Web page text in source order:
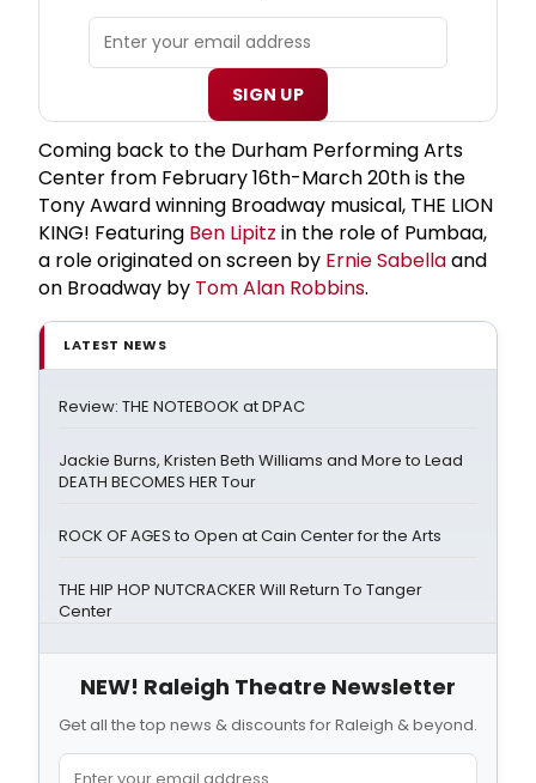
SIGN UP
Coming back to the Durham Performing Arts
Center from February 16th-March 20th is the
Tony Award winning Broadway musical, THE LION
KING! Featuring Ben Lipitz in the role of Pumbaa,
a role originated on screen by Ernie Sabellaand
on Broadway by Tom Alan Robbins.
LATEST NEWS
Review: THE NOTEBOOK at DPAC
Jackie Burns, Kristen Beth Williams and More to Lead
DEATH BECOMES HER Tour
ROCK OF AGES to Open at Cain Center for the Arts
THE HIP HOP NUTCRACKER Will Return To Tanger
Center
NEW! Raleigh Theatre Newsletter
Get all the top news & discounts for Raleigh & beyond.